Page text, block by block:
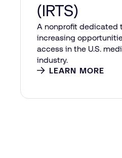
(IRTS)
A nonprofit dedicated
increasing
access in the U.S.
industry.
LEARN MORE